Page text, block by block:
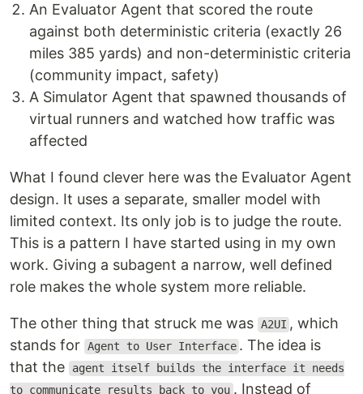
An Evaluator Agent that scored the route
against both deterministic criteria (exactly 26
miles 385 yards) and non-deterministic criteria
(community impact, safety)
A Simulator Agent that spawned thousands of
virtual runners and watched how traffic was
affected
What I found clever here was the Evaluator Agent
design. It uses a separate, smaller model with
limited context. Its only job is to judge the route.
This is a pattern I have started using in my own
work. Giving a subagent a narrow, well defined
role makes the whole system more reliable.
The other thing that struck me was A2UI , which
stands for Agent to User Interface . The idea is
that the
agent itself builds the interface it needs
to communicate results back to you . Instead of